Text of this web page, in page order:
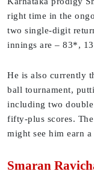
right time in the
two single-digit
innings are – 83*,
He is also currently
ball tournament,
including two double
fifty-plus scores.
might see him earn
Smaran